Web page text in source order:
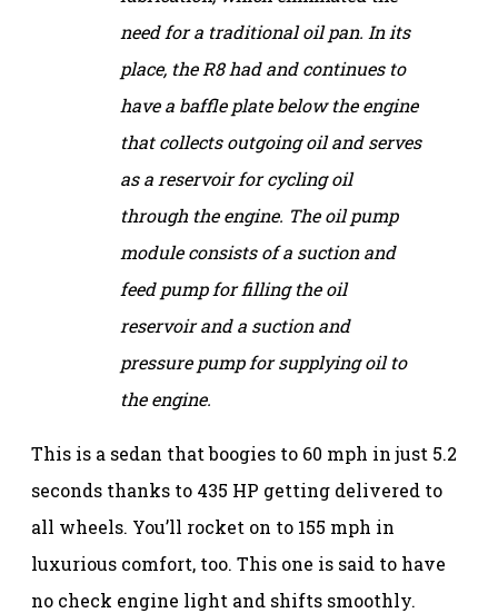
need for a traditional oil pan. In its
place, the R8 had and continues to
have a baffle plate below the engine
that collects outgoing oil and serves
as a reservoir for cycling oil
through the engine. The oil pump
module consists of a suction and
feed pump for filling the oil
reservoir and a suction and
pressure pump for supplying oil to
the engine.
This is a sedan that boogies to 60 mph in just 5.2
seconds thanks to 435 HP getting delivered to
all wheels. You’ll rocket on to 155 mph in
luxurious comfort, too. This one is said to have
no check engine light and shifts smoothly.